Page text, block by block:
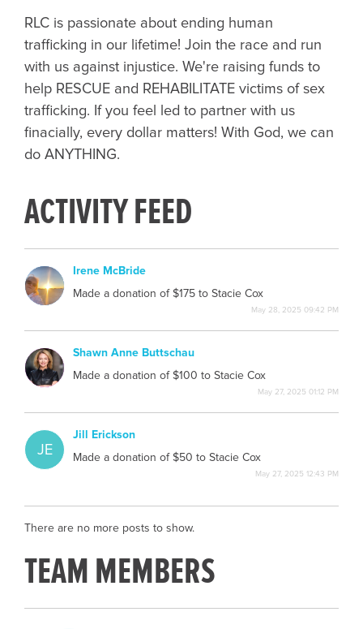
RLC is passionate about ending human
trafficking in our lifetime! Join the race and run
with us against injustice. We're raising funds to
help RESCUE and REHABILITATE victims of sex
trafficking. If you feel led to partner with us
finacially, every dollar matters! With God, we can
do ANYTHING.
ACTIVITY FEED
IM
Irene McBride
Made a donation of $175 to Stacie Cox
May 28, 2025 09:42 PM
SB
Shawn Anne Buttschau
Made a donation of $100 to Stacie Cox
May 27, 2025 01:12 PM
JE
Jill Erickson
Made a donation of $50 to Stacie Cox
May 27, 2025 12:43 PM
There are no more posts to show.
TEAM MEMBERS